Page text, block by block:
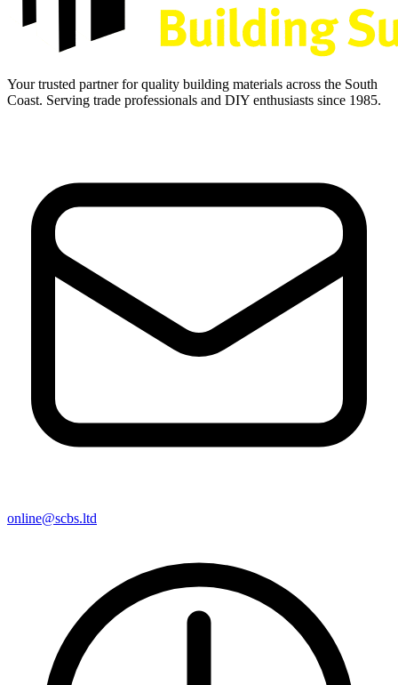
Your trusted partner for quality building materials across the South
Coast. Serving trade professionals and DIY enthusiasts since 1985.
online@scbs.ltd